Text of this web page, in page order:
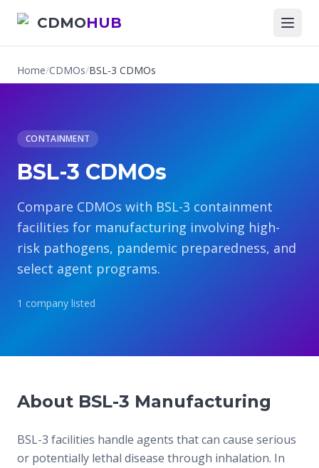
CDMOHUB
Home/CDMOs/BSL-3 CDMOs
CONTAINMENT
BSL-3 CDMOs
Compare CDMOs with BSL-3 containment
facilities for manufacturing involving high-
risk pathogens, pandemic preparedness, and
select agent programs.
1 company listed
About BSL-3 Manufacturing
BSL-3 facilities handle agents that can cause serious
or potentially lethal disease through inhalation. In